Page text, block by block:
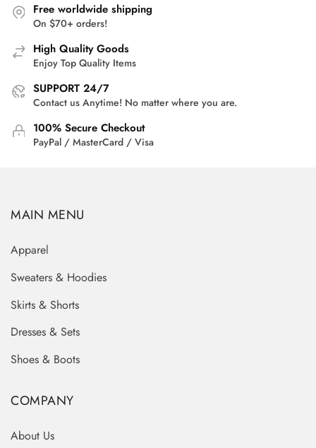
Free worldwide shipping
On $70+ orders!
High Quality Goods
Enjoy Top Quality Items
SUPPORT 24/7
Contact us Anytime! No matter where you are.
100% Secure Checkout
PayPal / MasterCard / Visa
MAIN MENU
Apparel
Sweaters & Hoodies
Skirts & Shorts
Dresses & Sets
Shoes & Boots
COMPANY
About Us